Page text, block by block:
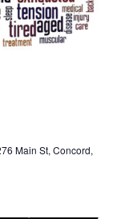
Main St, Concord,